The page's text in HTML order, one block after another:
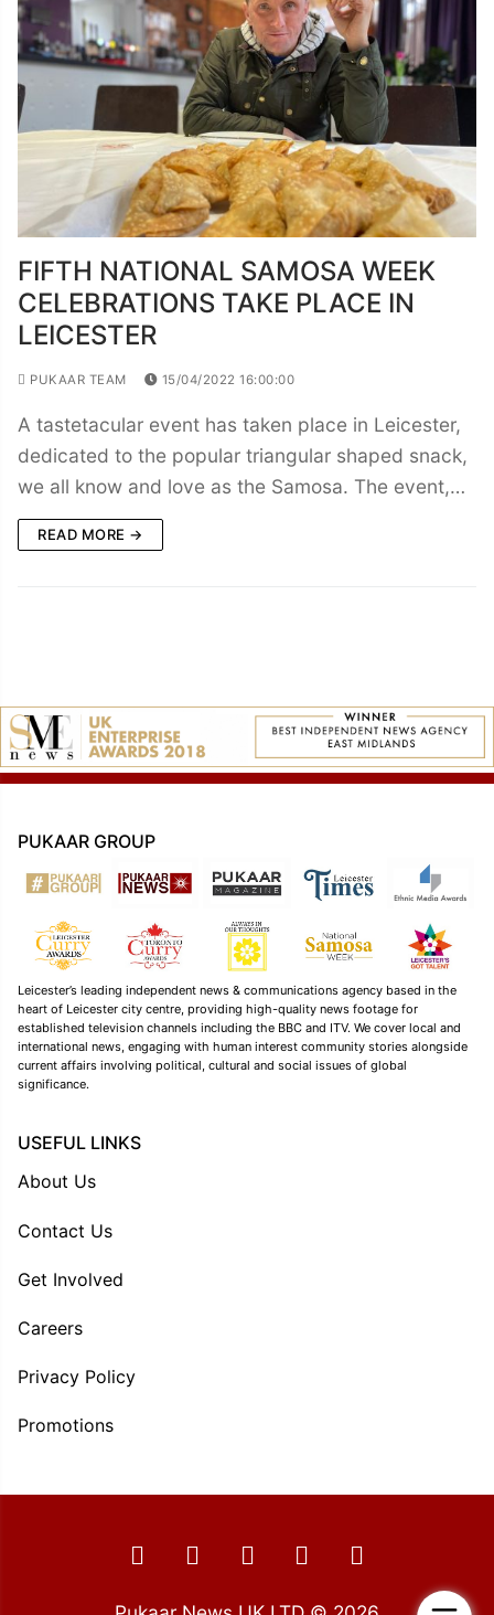
FIFTH NATIONAL SAMOSA WEEK
CELEBRATIONS TAKE PLACE IN
LEICESTER
PUKAAR TEAM 15/04/2022 16:00:00
A tastetacular event has taken place in Leicester,
dedicated to the popular triangular shaped snack,
we all know and love as the Samosa. The event,…
READ MORE →
PUKAAR GROUP
Leicester’s leading independent news & communications agency based in the
heart of Leicester city centre, providing high-quality news footage for
established television channels including the BBC and ITV. We cover local and
international news, engaging with human interest community stories alongside
current affairs involving political, cultural and social issues of global
significance.
USEFUL LINKS
About Us
Contact Us
Get Involved
Careers
Privacy Policy
Promotions